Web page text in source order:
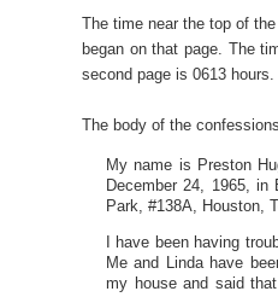
The time near the top of
began on that page. The
second page is 0613
The body of the
My name is Preston
December 24, 1965,
Park, #138A, Houston,
I have been having
Me and Linda have
my house and said